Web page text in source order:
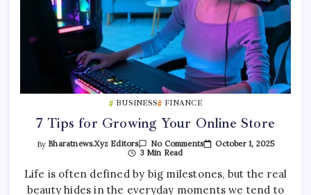
BUSINESS FINANCE
7 Tips for Growing Your Online Store
By Bharatnews.xyz Editors No CommentsOn
Growing
Your
October 1, 2025
3 Min Read
Life is often defined by big milestones, but the real
beauty hides in the everyday moments we tend to